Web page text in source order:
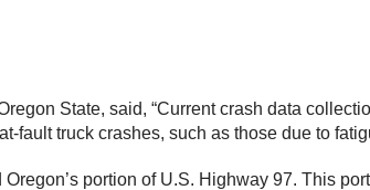
State, said, “Current crash data
truck crashes, such as those due to
portion of U.S. Highway 97. This